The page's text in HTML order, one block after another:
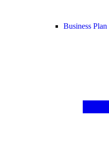
Business Plan